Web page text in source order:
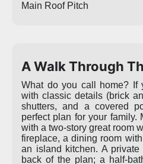
Main Roof Pitch
A Walk Through
What do you call home? If
with classic details (brick
shutters, and a covered
perfect plan for your family.
with a two-story great room
fireplace, a dining room
an island kitchen. A
back of the plan; a half-